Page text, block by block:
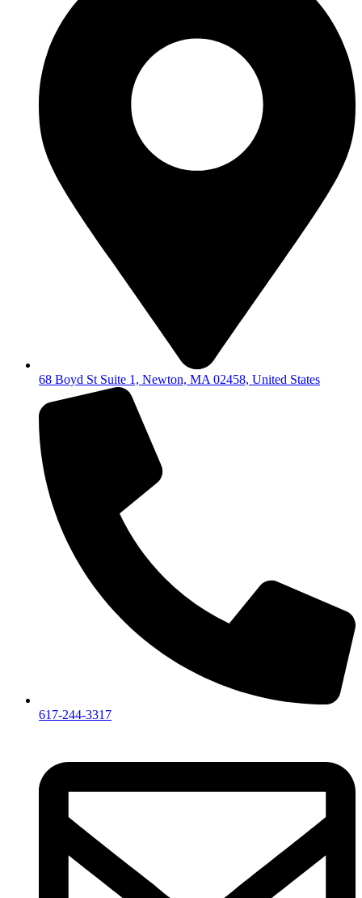
68 Boyd St Suite 1, Newton, MA 02458, United States
617-244-3317